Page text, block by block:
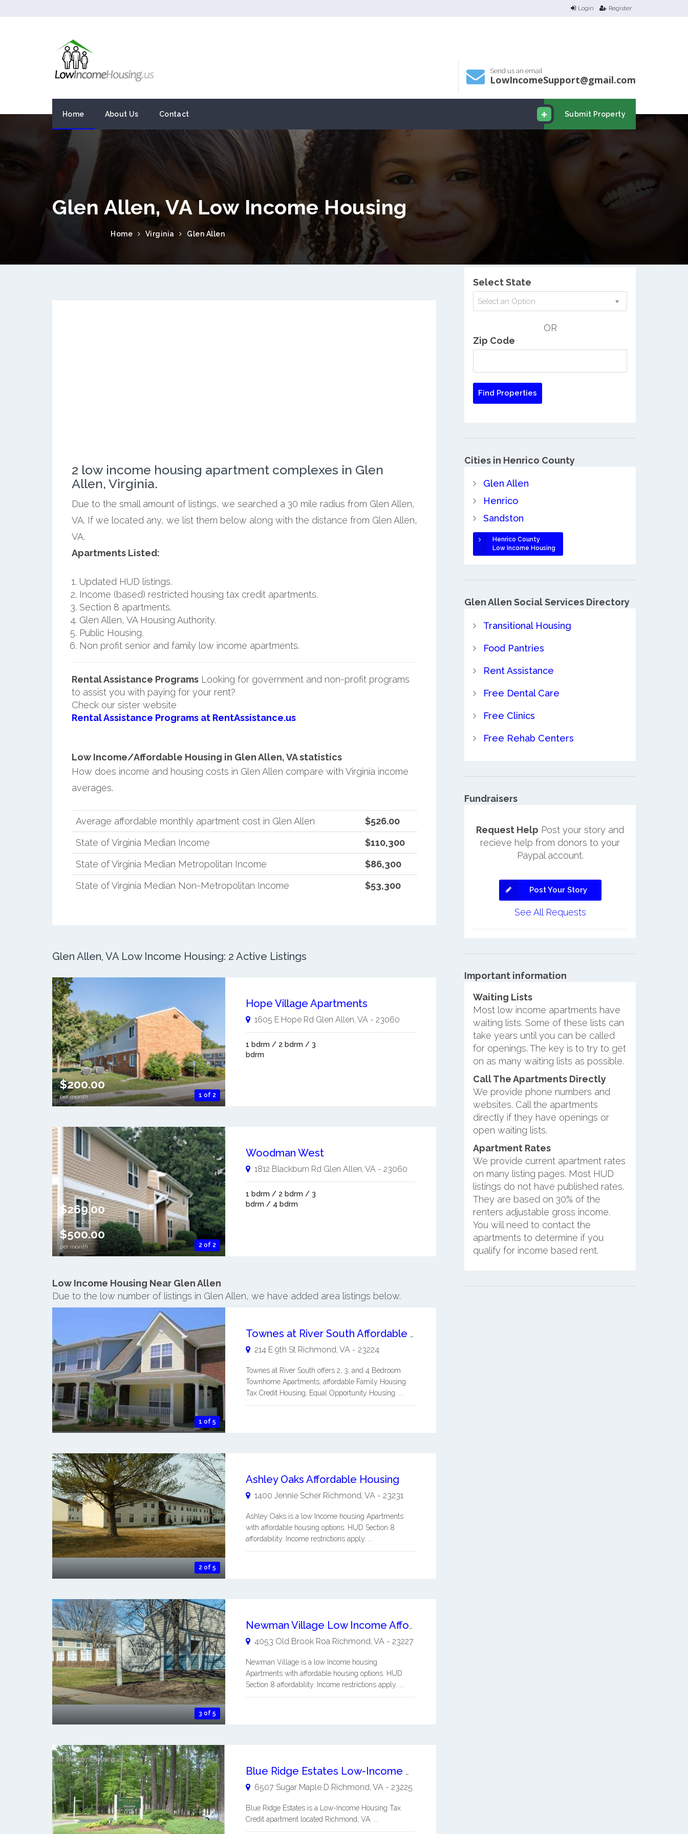
Login Register
Send us an email
LowIncomeSupport@gmail.com
Submit Property
Home About Us Contact
Glen Allen, VA Low Income Housing
Home Virginia Glen Allen
2 low income housing apartment complexes in Glen
Allen, Virginia.
Due to the small amount of listings, we searched a 30 mile radius from Glen Allen,
VA. If we located any, we list them below along with the distance from Glen Allen,
VA.
Apartments Listed:
Updated HUD listings.
Income (based) restricted housing tax credit apartments.
Section 8 apartments.
Glen Allen, VA Housing Authority.
Public Housing.
Non profit senior and family low income apartments.
Rental Assistance ProgramsLooking for government and non-profit programs
to assist you with paying for your rent?
Check our sister website
Rental Assistance Programs at RentAssistance.us
Low Income/Affordable Housing in Glen Allen, VA statistics
How does income and housing costs in Glen Allen compare with Virginia income
averages.
Average affordable monthly apartment cost in Glen Allen
$526.00
State of Virginia Median Income
$110,300
State of Virginia Median Metropolitan Income
$86,300
State of Virginia Median Non-Metropolitan Income
$53,300
Glen Allen, VA Low Income Housing: 2 Active Listings
1 of 2
$200.00
per month
Hope Village Apartments
1605 E Hope Rd Glen Allen, VA- 23060
1 bdrm / 2 bdrm / 3
bdrm
2 of 2
$269.00
Income Based
$500.00
per month
Woodman West
1812 Blackburn Rd Glen Allen, VA- 23060
1 bdrm / 2 bdrm / 3
bdrm / 4 bdrm
Low Income Housing Near Glen Allen
Due to the low number of listings in Glen Allen, we have added area listings below.
1 of 5
Townes at River South Affordable Family Housing Tax Credit Housing
214 E 9th St Richmond, VA- 23224
Townes at River South offers 2, 3, and 4 Bedroom
Townhome Apartments, affordable Family Housing
Tax Credit Housing, Equal Opportunity Housing. ...
2 of 5
Ashley Oaks Affordable Housing
1400 Jennie Scher Richmond, VA- 23231
Ashley Oaks is a low Income housing Apartments
with affordable housing options. HUD Section 8
affordability. Income restrictions apply. ...
3 of 5
Newman Village Low Income Affordable Apartments
4053 Old Brook Roa Richmond, VA- 23227
Newman Village is a low Income housing
Apartments with affordable housing options. HUD
Section 8 affordability. Income restrictions apply. ...
Blue Ridge Estates Low-Income Housing
6507 Sugar Maple D Richmond, VA- 23225
Blue Ridge Estates is a Low-Income Housing Tax
Credit apartment located Richmond, VA. ...
Select State
Select an Option
OR
Zip Code
Cities in Henrico County
Glen Allen
Henrico
Sandston
Henrico County
Low Income Housing
Glen Allen Social Services Directory
Transitional Housing
Food Pantries
Rent Assistance
Free Dental Care
Free Clinics
Free Rehab Centers
Fundraisers
Request Help Post your story and
recieve help from donors to your
Paypal account.
Post Your Story
See All Requests
Important information
Waiting Lists
Most low income apartments have
waiting lists. Some of these lists can
take years until you can be called
for openings. The key is to try to get
on as many waiting lists as possible.
Call The Apartments Directly
We provide phone numbers and
websites. Call the apartments
directly if they have openings or
open waiting lists.
Apartment Rates
We provide current apartment rates
on many listing pages. Most HUD
listings do not have published rates.
They are based on 30% of the
renters adjustable gross income.
You will need to contact the
apartments to determine if you
qualify for income based rent.